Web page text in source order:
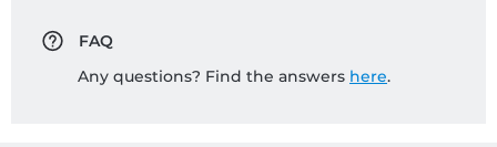
FAQ
Any questions? Find the answers here.